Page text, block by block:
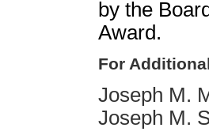
by the
Award.
For
Joseph M.
Joseph M.